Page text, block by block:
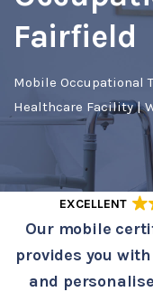
Fairfield
Mobile Occupational
Healthcare Facility |
EXCELLENT
Our mobile
provides you
and